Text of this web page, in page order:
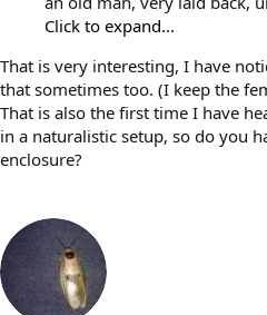
Click to expand...
That is very interesting, I have
that sometimes too. (I keep the
That is also the first time I have
in a naturalistic setup, so do you
enclosure?